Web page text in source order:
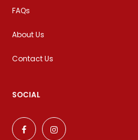
FAQs
About Us
Contact Us
SOCIAL